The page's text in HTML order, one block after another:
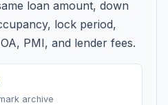
loan amount, down
lock period,
PMI, and lender fees.
archive